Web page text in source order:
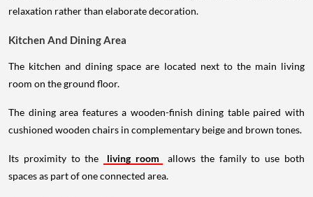
relaxation rather than elaborate decoration.
Kitchen And Dining Area
The kitchen and dining space are located next to the main living
room on the ground floor.
The dining area features a wooden-finish dining table paired with
cushioned wooden chairs in complementary beige and brown tones.
Its proximity to the living room
allows the family to use both
spaces as part of one connected area.